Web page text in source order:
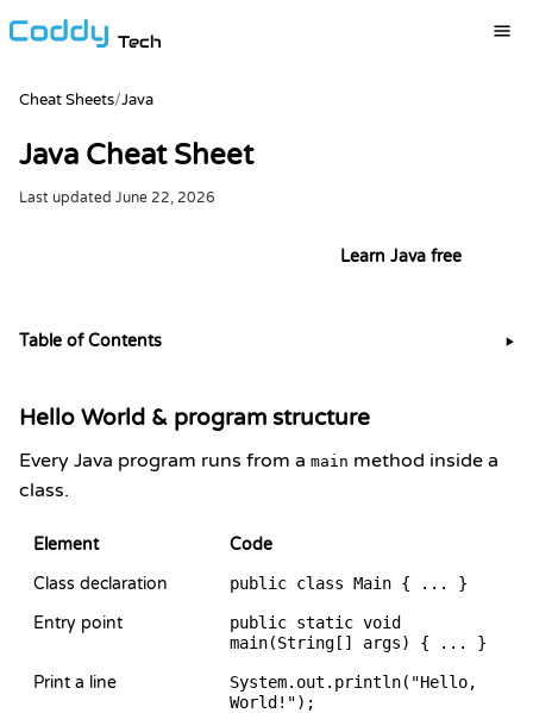
Tech
Cheat Sheets/Java
Java Cheat Sheet
Last updated June 22, 2026
Learn Java free
Hello World & program structure
Every Java program runs from a main method inside a
class.
Element
Code
Class declaration
public class Main { ... }
Entry point
public static void
main(String[] args) { ... }
Print a line
System.out.println("Hello,
World!");
Table of Contents ▶